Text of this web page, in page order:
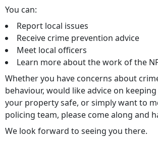
You can:
Report local issues
Receive crime prevention advice
Meet local officers
Learn more about the work of the
Whether you have concerns about
behaviour, would like advice on
your property safe, or simply want to
policing team, please come along and
We look forward to seeing you there.